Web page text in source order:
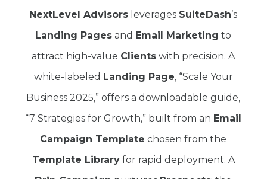
NextLevel Advisors leverages SuiteDash’s
Landing Pages and Email Marketing to
attract high-value Clients with precision. A
white-labeled Landing Page, “Scale Your
Business 2025,” offers a downloadable guide,
“7 Strategies for Growth,” built from an Email
Campaign Template chosen from the
Template Libraryfor rapid deployment. A